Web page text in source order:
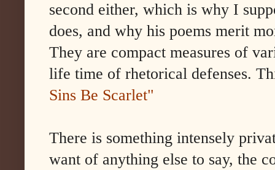
second either, which is why I
does, and why his poems merit
They are compact measures of
life time of rhetorical defenses.
Sins Be Scarlet"
There is something intensely
want of anything else to say, the